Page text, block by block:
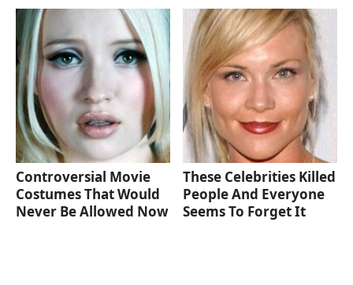
Controversial Movie
Costumes That Would
Never Be Allowed Now
These Celebrities Killed
People And Everyone
Seems To Forget It